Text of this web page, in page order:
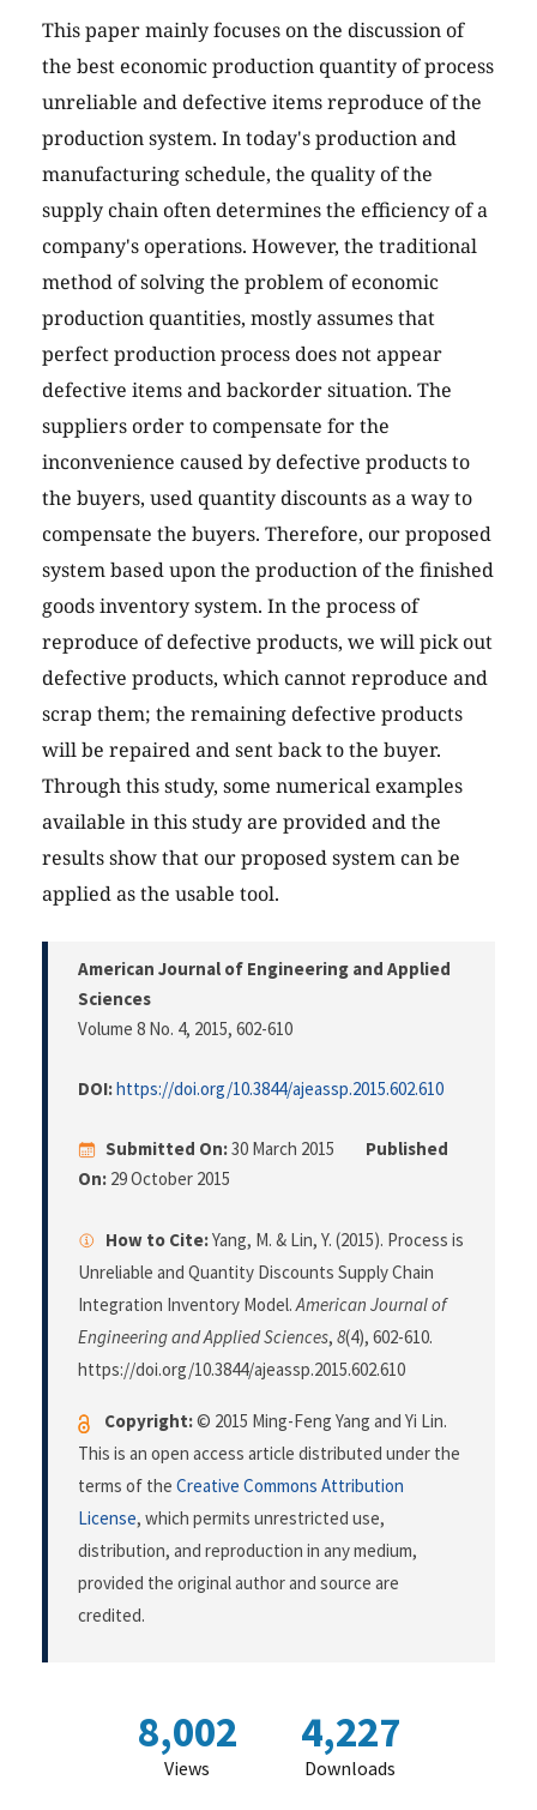
This paper mainly focuses on the discussion of
the best economic production quantity of process
unreliable and defective items reproduce of the
production system. In today's production and
manufacturing schedule, the quality of the
supply chain often determines the efficiency of a
company's operations. However, the traditional
method of solving the problem of economic
production quantities, mostly assumes that
perfect production process does not appear
defective items and backorder situation. The
suppliers order to compensate for the
inconvenience caused by defective products to
the buyers, used quantity discounts as a way to
compensate the buyers. Therefore, our proposed
system based upon the production of the finished
goods inventory system. In the process of
reproduce of defective products, we will pick out
defective products, which cannot reproduce and
scrap them; the remaining defective products
will be repaired and sent back to the buyer.
Through this study, some numerical examples
available in this study are provided and the
results show that our proposed system can be
applied as the usable tool.
American Journal of Engineering and Applied
Sciences
Volume 8 No. 4, 2015, 602-610
DOI:https://doi.org/10.3844/ajeassp.2015.602.610
Submitted On:30 March 2015
Published
On: 29 October 2015
How to Cite:Yang, M. & Lin, Y. (2015). Process is
Unreliable and Quantity Discounts Supply Chain
Integration Inventory Model.American Journal of
Engineering and Applied Sciences, 8(4), 602-610.
https://doi.org/10.3844/ajeassp.2015.602.610
Copyright:© 2015 Ming-Feng Yang and Yi Lin.
This is an open access article distributed under the
terms of the Creative Commons Attribution
License, which permits unrestricted use,
distribution, and reproduction in any medium,
provided the original author and source are
credited.
8,002
Views
4,227
Downloads